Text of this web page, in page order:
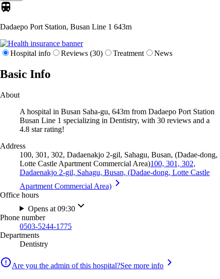
Dadaepo Port Station, Busan Line 1 643m
Hospital info Reviews (30) Treatment News
Basic Info
About
A hospital in Busan Saha-gu, 643m from Dadaepo Port Station
Busan Line 1 specializing in Dentistry, with 30 reviews and a
4.8 star rating!
Address
100, 301, 302, Dadaenakjo 2-gil, Sahagu, Busan, (Dadae-dong,
Lotte Castle Apartment Commercial Area)100, 301, 302,
Dadaenakjo 2-gil, Sahagu, Busan, (Dadae-dong, Lotte Castle
Apartment Commercial Area)
Office hours
Opens at 09:30
Phone number
0503-5244-1775
Departments
Dentistry
Are you the admin of this hospital?See more info